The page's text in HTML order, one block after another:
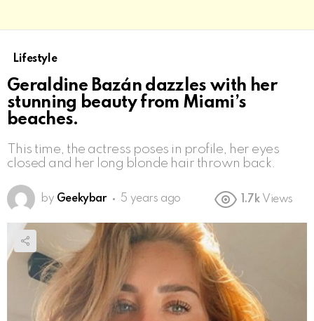
Lifestyle
Geraldine Bazán dazzles with her
stunning beauty from Miami’s
beaches.
This time, the actress poses in profile, her eyes
closed and her long blonde hair thrown back.
by Geekybar 5 years ago 1.7k Views